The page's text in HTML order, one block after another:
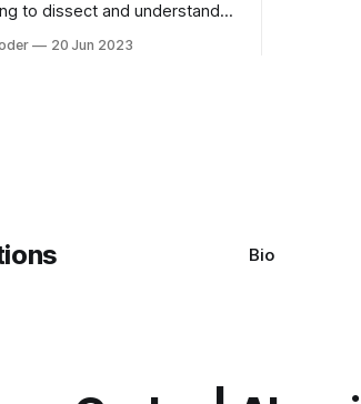
to dissect and understand a
using the Windows
20 Jun 2023
Bio